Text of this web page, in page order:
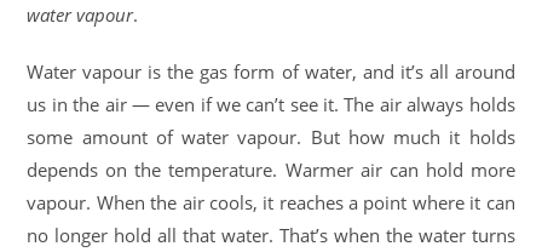
water vapour.
Water vapour is the gas form of water, and it’s all around
us in the air — even if we can’t see it. The air always holds
some amount of water vapour. But how much it holds
depends on the temperature. Warmer air can hold more
vapour. When the air cools, it reaches a point where it can
no longer hold all that water. That’s when the water turns